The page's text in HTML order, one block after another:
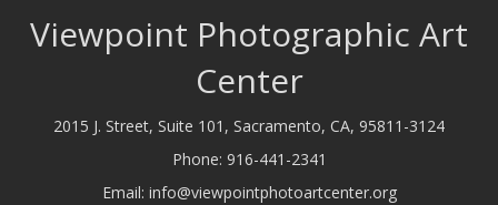
Viewpoint Photographic Art
Center
2015 J. Street, Suite 101, Sacramento, CA, 95811-3124
Phone: 916-441-2341
Email: info@viewpointphotoartcenter.org